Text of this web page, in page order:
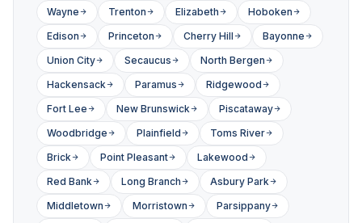
Wayne
Trenton Elizabeth
Hoboken
Edison
Princeton Cherry Hill
Bayonne
Union City
Secaucus
North Bergen
Hackensack
Paramus
Ridgewood
Fort Lee
New Brunswick
Piscataway
Woodbridge
Plainfield
Toms River
Brick
Point Pleasant
Lakewood
Red Bank
Long Branch
Asbury Park
Middletown
Morristown
Parsippany